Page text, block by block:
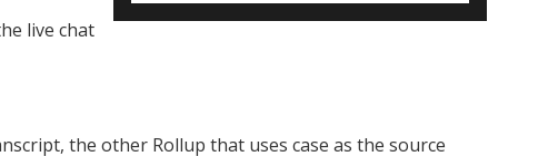
live chat
the other Rollup that uses case as the source